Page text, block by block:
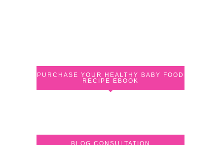
PURCHASE YOUR HEALTHY BABY FOOD
RECIPE EBOOK